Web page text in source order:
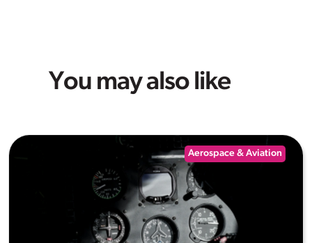
You may also like
Aerospace & Aviation